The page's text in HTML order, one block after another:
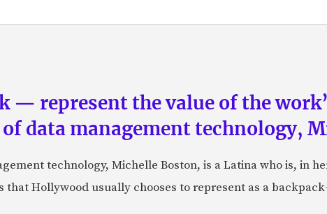
— represent the value of the
of data management technology,
technology, Michelle Boston, is a Latina who is, in
that Hollywood usually chooses to represent as a